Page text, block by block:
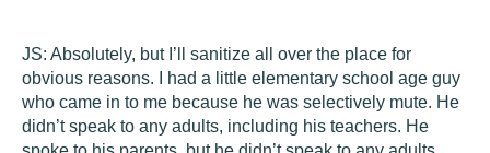
JS: Absolutely, but I’ll sanitize all over the place for
obvious reasons. I had a little elementary school age guy
who came in to me because he was selectively mute. He
didn’t speak to any adults, including his teachers. He